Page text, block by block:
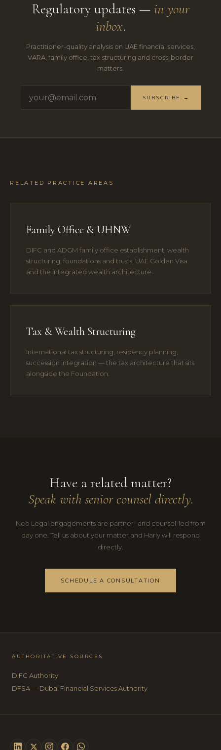
Regulatory updates — in your
inbox.
Practitioner-quality analysis on UAE financial services,
VARA, family office, tax structuring and cross-border
matters.
SUBSCRIBE →
RELATED PRACTICE AREAS
Family Office & UHNW
DIFC and ADGM family office establishment, wealth
structuring, foundations and trusts, UAE Golden Visa
and the integrated wealth architecture.
Tax & Wealth Structuring
International tax structuring, residency planning,
succession integration — the tax architecture that sits
alongside the Foundation.
Have a related matter?
Speak with senior counsel directly.
Neo Legal engagements are partner- and counsel-led from
day one. Tell us about your matter and Harly will respond
directly.
SCHEDULE A CONSULTATION
AUTHORITATIVE SOURCES
DIFC Authority
DFSA — Dubai Financial Services Authority